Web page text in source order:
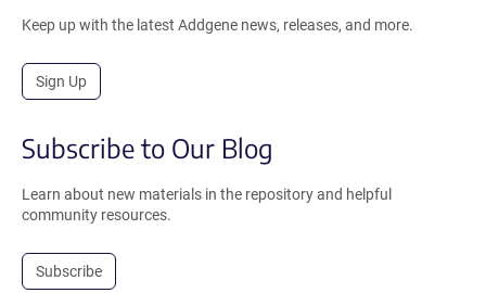
Keep up with the latest Addgene news, releases, and more.
Sign Up
Subscribe to Our Blog
Learn about new materials in the repository and helpful
community resources.
Subscribe